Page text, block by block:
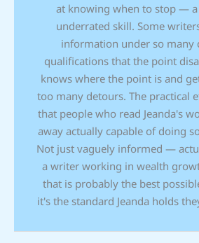
at knowing when to stop —
underrated skill. Some
information under so many
qualifications that the point
knows where the point is and
too many detours. The practical
that people who read Jeanda's
away actually capable of doing
Not just vaguely informed —
a writer working in wealth
that is probably the best
it's the standard Jeanda holds